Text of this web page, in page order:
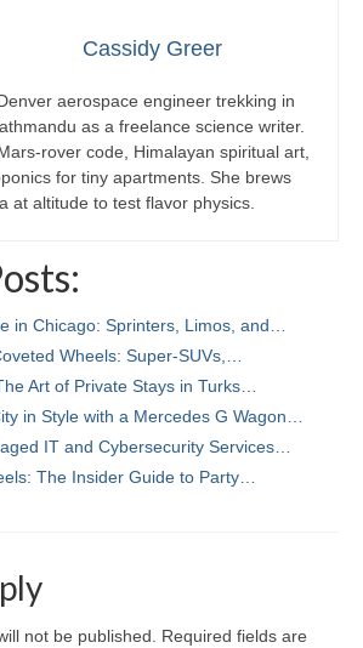
Cassidy Greer
aerospace engineer trekking in
as a freelance science writer.
rover code, Himalayan spiritual art,
for tiny apartments. She brews
at altitude to test flavor physics.
in Chicago: Sprinters, Limos, and…
Wheels: Super-SUVs,…
Art of Private Stays in Turks…
in Style with a Mercedes G Wagon…
IT and Cybersecurity Services…
The Insider Guide to Party…
not be published.
Required fields are